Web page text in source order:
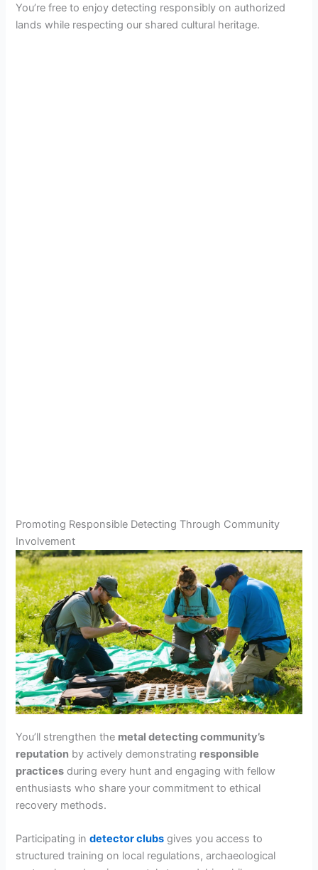
You’re free to enjoy detecting responsibly on authorized
lands while respecting our shared cultural heritage.
Promoting Responsible Detecting Through Community
Involvement
You’ll strengthen the metal detecting community’s
reputation by actively demonstrating responsible
practices during every hunt and engaging with fellow
enthusiasts who share your commitment to ethical
recovery methods.
Participating indetector clubs gives you access to
structured training on local regulations, archaeological